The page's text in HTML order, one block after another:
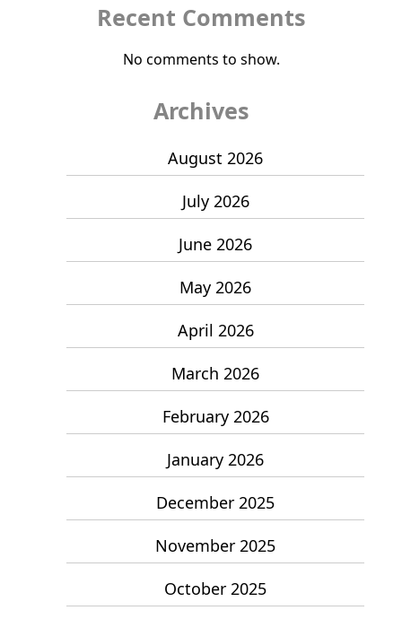
Recent Comments
No comments to show.
Archives
August 2026
July 2026
June 2026
May 2026
April 2026
March 2026
February 2026
January 2026
December 2025
November 2025
October 2025